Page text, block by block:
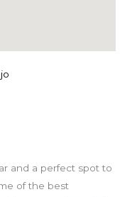
and a perfect spot to
of the best